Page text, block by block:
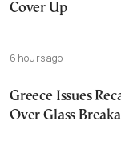
Cover Up
6 hours ago
Greece Issues
Over Glass